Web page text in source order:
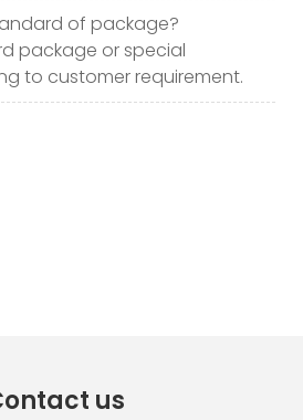
of package?
package or special
to customer requirement.
us